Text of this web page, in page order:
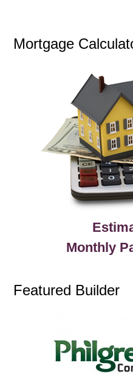
Mortgage
Monthly
Featured Builder